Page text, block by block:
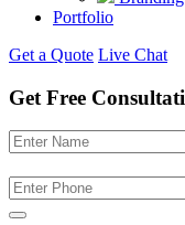
Portfolio
Get a Quote Live Chat
Get Free